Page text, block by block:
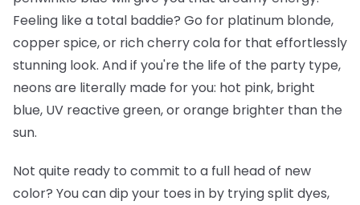
Feeling like a total baddie? Go for platinum blonde,
copper spice, or rich cherry cola for that effortlessly
stunning look. And if you're the life of the party type,
neons are literally made for you: hot pink, bright
blue, UV reactive green, or orange brighter than the
sun.
Not quite ready to commit to a full head of new
color? You can dip your toes in by trying split dyes,